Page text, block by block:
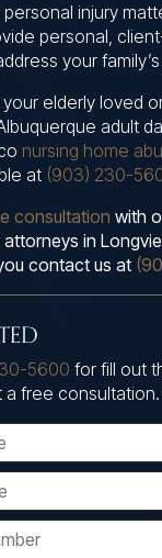
injury
personal,
your
elderly loved
adult
nursing home
at (903) 230-
consultation with
in
contact us at
5600 for fill out
a free consultation.